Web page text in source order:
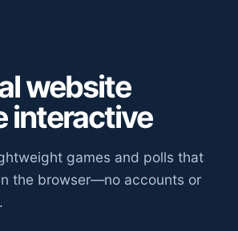
website
interactive
games and polls that
the browser—no accounts or